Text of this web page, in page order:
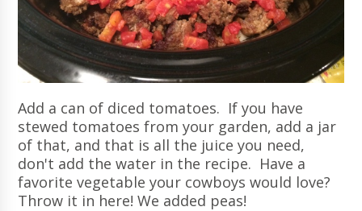
Add a can of diced tomatoes. If you have
stewed tomatoes from your garden, add a jar
of that, and that is all the juice you need,
don't add the water in the recipe. Have a
favorite vegetable your cowboys would love?
Throw it in here! We added peas!